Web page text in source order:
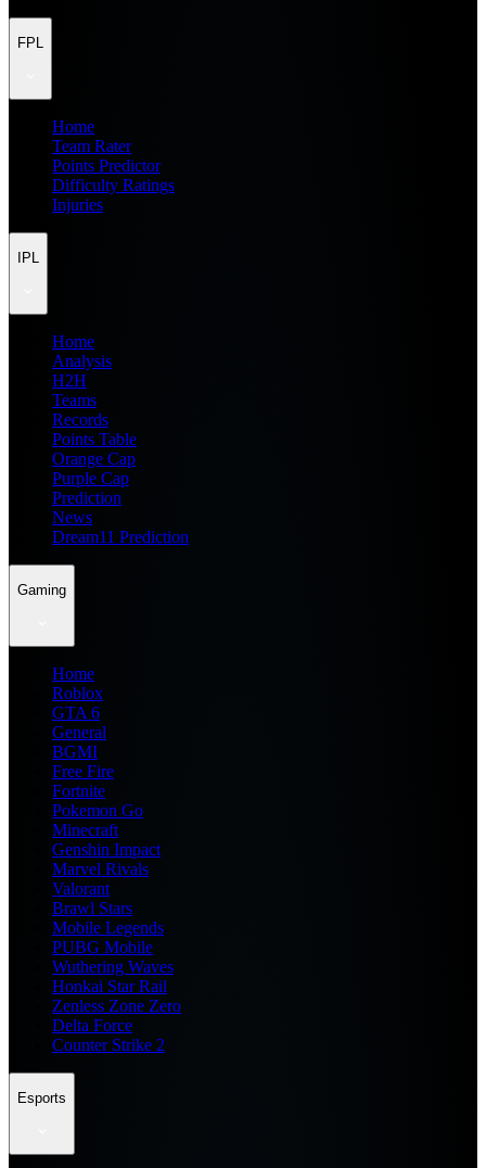
FPL
Home
Team Rater
Points Predictor
Difficulty Ratings
Injuries
IPL
Home
Analysis
H2H
Teams
Records
Points Table
Orange Cap
Purple Cap
Prediction
News
Dream11 Prediction
Gaming
Home
Roblox
GTA 6
General
BGMI
Free Fire
Fortnite
Pokemon Go
Minecraft
Genshin Impact
Marvel Rivals
Valorant
Brawl Stars
Mobile Legends
PUBG Mobile
Wuthering Waves
Honkai Star Rail
Zenless Zone Zero
Delta Force
Counter Strike 2
Esports